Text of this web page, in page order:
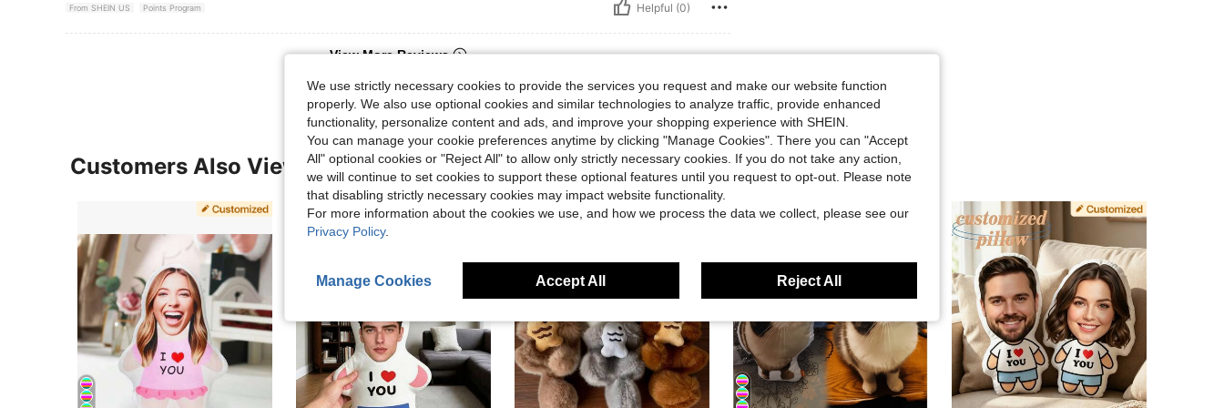
From SHEIN US Points Program Helpful (0)
View More Reviews
Customers Also Viewed
We use strictly necessary cookies to provide the services you request and make our website function
properly. We also use optional cookies and similar technologies to analyze traffic, provide enhanced
functionality, personalize content and ads, and improve your shopping experience with SHEIN.
You can manage your cookie preferences anytime by clicking "Manage Cookies". There you can "Accept
All" optional cookies or "Reject All" to allow only strictly necessary cookies. If you do not take any action,
we will continue to set cookies to support these optional features until you request to opt-out. Please note
that disabling strictly necessary cookies may impact website functionality.
For more information about the cookies we use, and how we process the data we collect, please see our
Privacy Policy.
Manage Cookies Accept All Reject All